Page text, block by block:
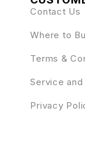
Contact Us
Where to
Terms &
Service and
Privacy